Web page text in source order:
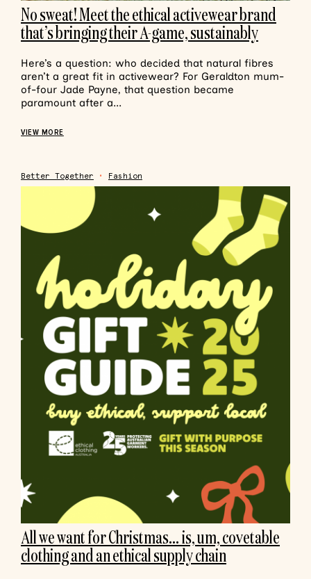
No sweat! Meet the ethical activewear brand
that’s bringing their A-game, sustainably
Here’s a question: who decided that natural fibres
aren’t a great fit in activewear? For Geraldton mum-
of-four Jade Payne, that question became
paramount after a...
VIEW MORE
Better Together • Fashion
All we want for Christmas… is, um, covetable
clothing and an ethical supply chain